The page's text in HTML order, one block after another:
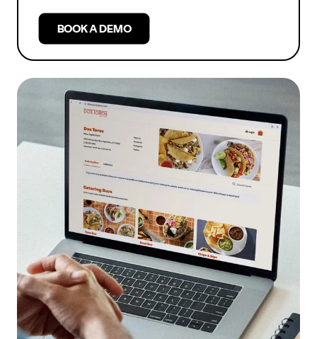
BOOK A DEMO